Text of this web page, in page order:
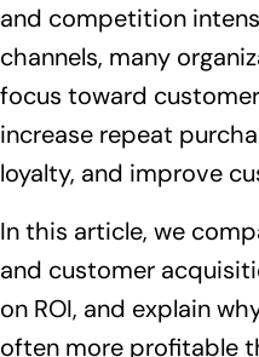
and competition
channels, many
focus toward
increase repeat
loyalty, and improve
In this article, we
and customer
on ROI, and explain
often more profitable